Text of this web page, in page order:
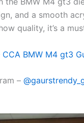
, and a smooth
quality, it’s a
CCA BMW M4 gt3
–